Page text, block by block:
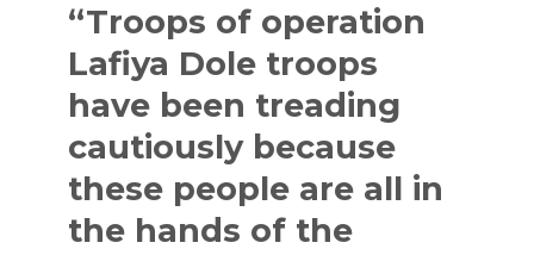
“Troops of operation
Lafiya Dole troops
have been treading
cautiously because
these people are all in
the hands of the